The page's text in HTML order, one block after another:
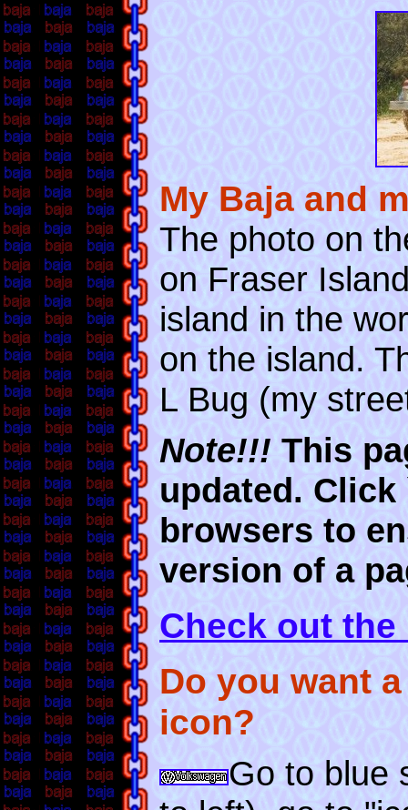
My Baja and
The photo on
on Fraser
island in the
on the island.
L Bug (my
Note!!!This
updated. Click
browsers to
version of a
Check out
Do you want
icon?
Go to blue